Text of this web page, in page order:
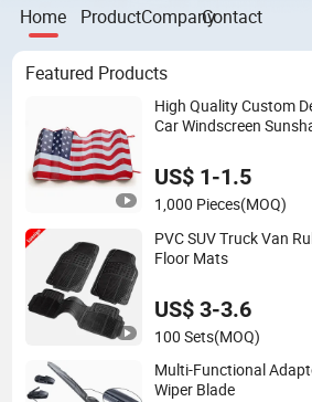
Home ProductCompanyContact
Featured Products
High Quality Custom
Car Windscreen
US$ 1-1.5
1,000 Pieces(MOQ)
PVC SUV Truck Van
Floor Mats
US$ 3-3.6
100 Sets(MOQ)
Multi-Functional
Wiper Blade